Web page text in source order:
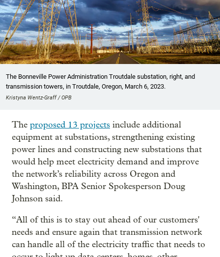
The Bonneville Power Administration Troutdale substation, right, and
transmission towers, in Troutdale, Oregon, March 6, 2023.
Kristyna Wentz-Graff / OPB
The proposed 13 projects include additional
equipment at substations, strengthening existing
power lines and constructing new substations that
would help meet electricity demand and improve
the network’s reliability across Oregon and
Washington, BPA Senior Spokesperson Doug
Johnson said.
“All of this is to stay out ahead of our customers'
needs and ensure again that transmission network
can handle all of the electricity traffic that needs to